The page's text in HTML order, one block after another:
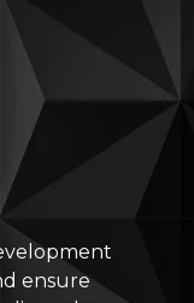
ensure